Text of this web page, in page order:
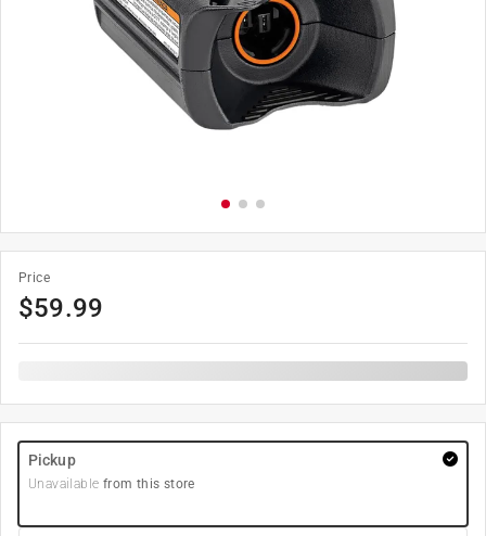
Price
$59.99
Pickup
Unavailable from this store